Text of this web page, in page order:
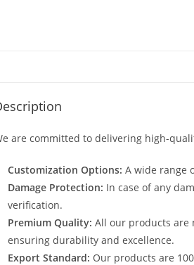
are committed to delivering high-
Customization Options: A wide range
Damage Protection: In case of any
verification.
Premium Quality: All our products are
ensuring durability and excellence.
Export Standard: Our products are